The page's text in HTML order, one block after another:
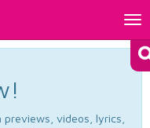
videos, lyrics,